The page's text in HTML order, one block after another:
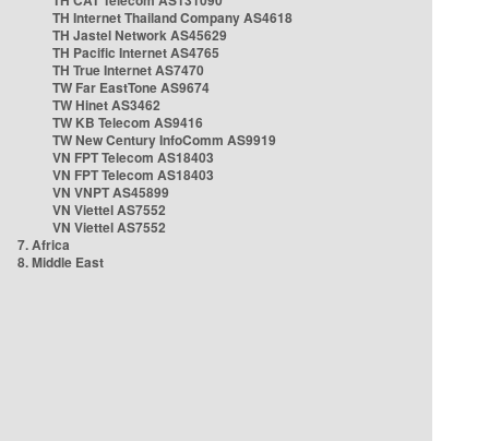
TH Internet Thailand Company AS4618
TH Jastel Network AS45629
TH Pacific Internet AS4765
TH True Internet AS7470
TW Far EastTone AS9674
TW Hinet AS3462
TW KB Telecom AS9416
TW New Century InfoComm AS9919
VN FPT Telecom AS18403
VN FPT Telecom AS18403
VN VNPT AS45899
VN Viettel AS7552
VN Viettel AS7552
7. Africa
8. Middle East